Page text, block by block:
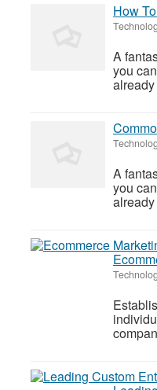
How
A
you
A
you